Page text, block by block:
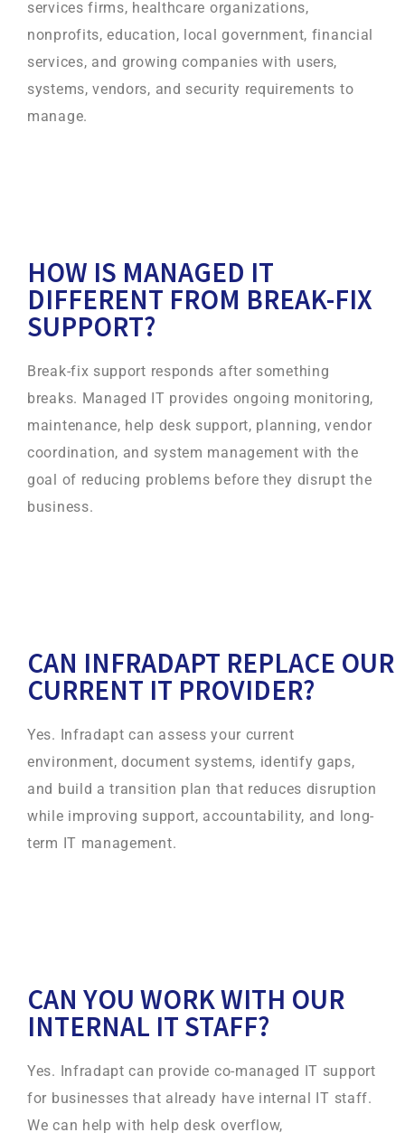
services firms, healthcare organizations,
nonprofits, education, local government, financial
services, and growing companies with users,
systems, vendors, and security requirements to
manage.
HOW IS MANAGED IT
DIFFERENT FROM BREAK-FIX
SUPPORT?
Break-fix support responds after something
breaks. Managed IT provides ongoing monitoring,
maintenance, help desk support, planning, vendor
coordination, and system management with the
goal of reducing problems before they disrupt the
business.
CAN INFRADAPT REPLACE OUR
CURRENT IT PROVIDER?
Yes. Infradapt can assess your current
environment, document systems, identify gaps,
and build a transition plan that reduces disruption
while improving support, accountability, and long-
term IT management.
CAN YOU WORK WITH OUR
INTERNAL IT STAFF?
Yes. Infradapt can provide co-managed IT support
for businesses that already have internal IT staff.
We can help with help desk overflow,